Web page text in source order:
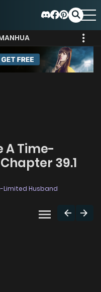
A Time-
39.1
Limited Husband